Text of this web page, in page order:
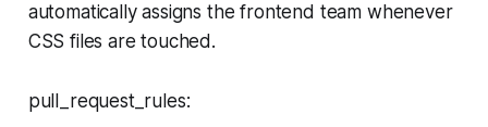
automatically assigns the frontend team whenever
CSS files are touched.
pull_request_rules: